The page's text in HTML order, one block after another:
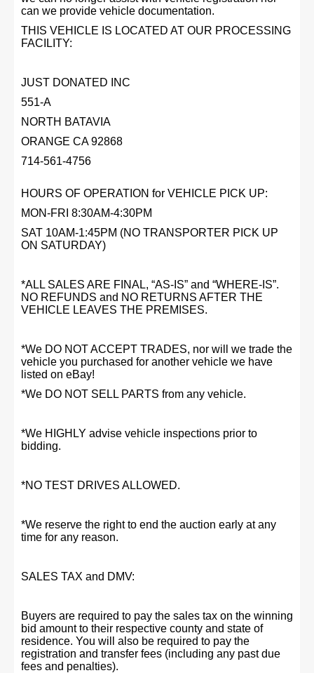
can we provide vehicle documentation.
THIS VEHICLE IS LOCATED AT OUR PROCESSING
FACILITY:
JUST DONATED INC
551-A
NORTH BATAVIA
ORANGE CA 92868
714-561-4756
HOURS OF OPERATION for VEHICLE PICK UP:
MON-FRI 8:30AM-4:30PM
SAT 10AM-1:45PM (NO TRANSPORTER PICK UP
ON SATURDAY)
*ALL SALES ARE FINAL, “AS-IS” and “WHERE-IS”.
NO REFUNDS and NO RETURNS AFTER THE
VEHICLE LEAVES THE PREMISES.
*We DO NOT ACCEPT TRADES, nor will we trade the
vehicle you purchased for another vehicle we have
listed on eBay!
*We DO NOT SELL PARTS from any vehicle.
*We HIGHLY advise vehicle inspections prior to
bidding.
*NO TEST DRIVES ALLOWED.
*We reserve the right to end the auction early at any
time for any reason.
SALES TAX and DMV:
Buyers are required to pay the sales tax on the winning
bid amount to their respective county and state of
residence. You will also be required to pay the
registration and transfer fees (including any past due
fees and penalties).